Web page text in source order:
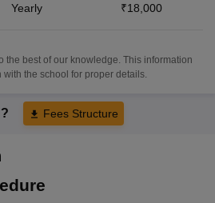
Yearly ₹18,000
the best of our knowledge. This information
the school for proper details.
Fees Structure